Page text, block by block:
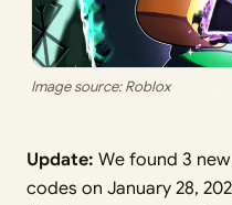
Image source: Roblox
Update: We found 3
codes on January 28,